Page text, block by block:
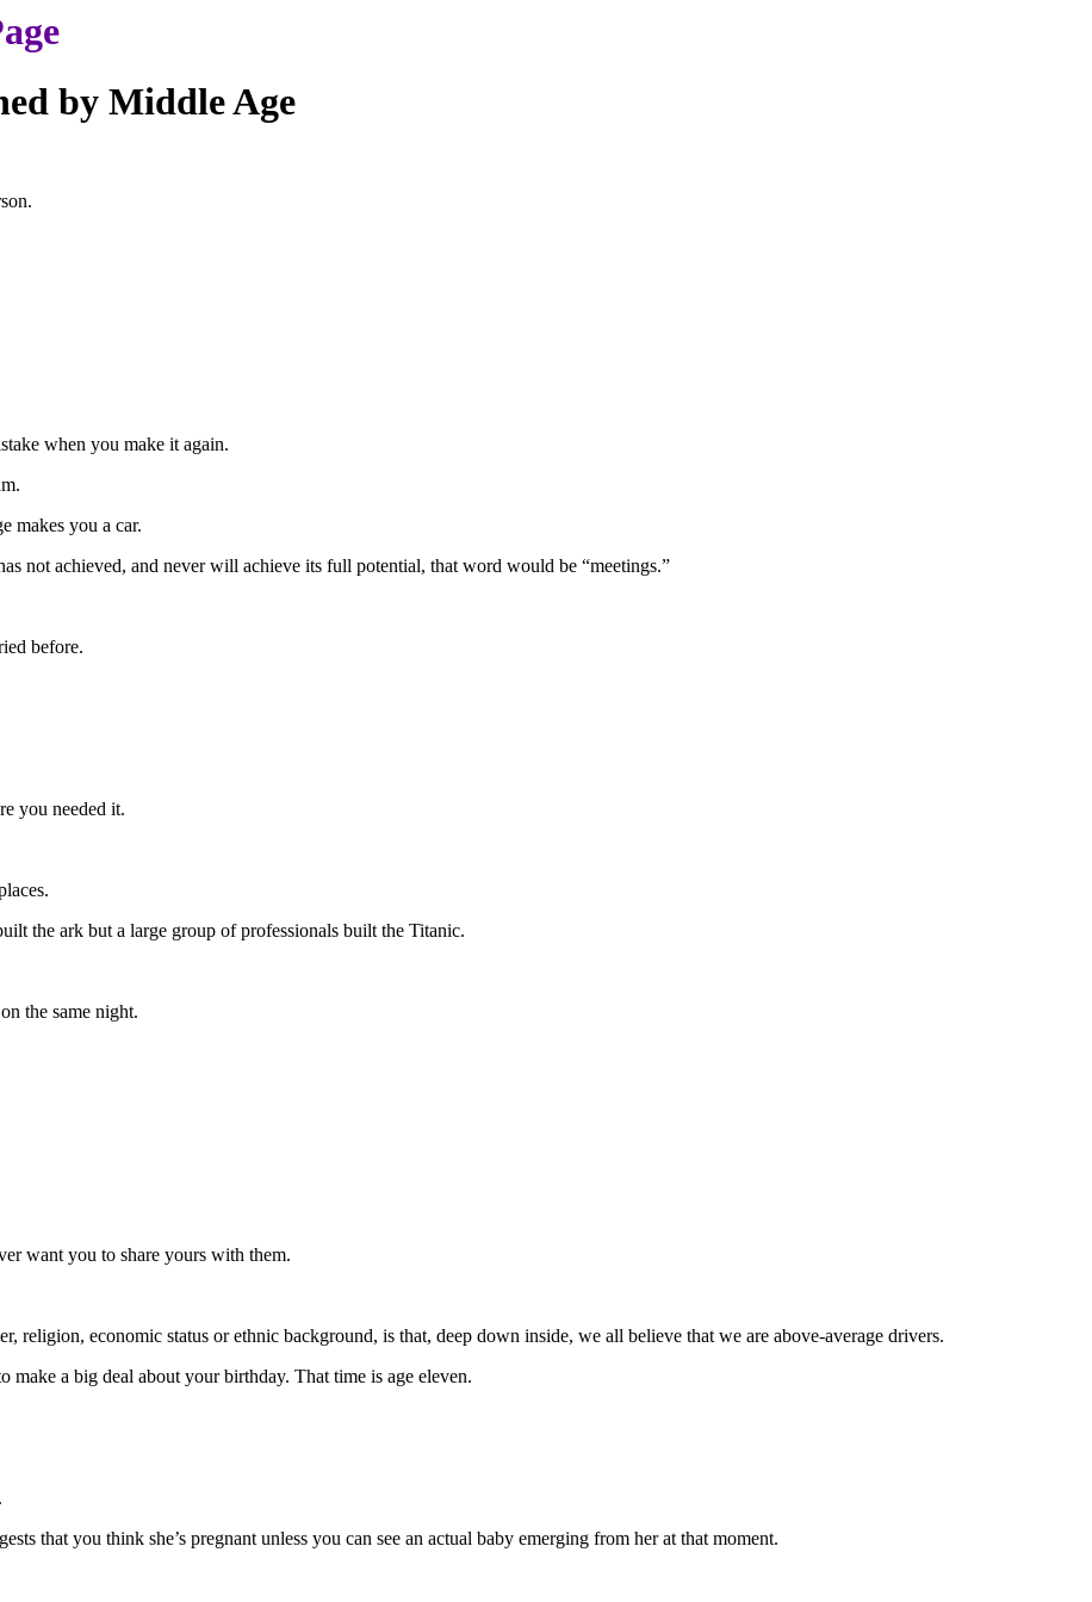
by Middle Age
when you make it again.
makes you a car.
not achieved, and never will achieve its full potential, that word would be “meetings.”
before.
you needed it.
the ark but a large group of professionals built the Titanic.
the same night.
want you to share yours with them.
religion, economic status or ethnic background, is that, deep down inside, we all believe that we are above-average drivers.
make a big deal about your birthday. That time is age eleven.
that you think she’s pregnant unless you can see an actual baby emerging from her at that moment.